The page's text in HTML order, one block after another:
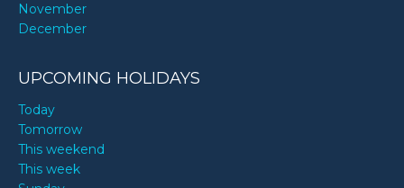
November
December
UPCOMING HOLIDAYS
Today
Tomorrow
This weekend
This week